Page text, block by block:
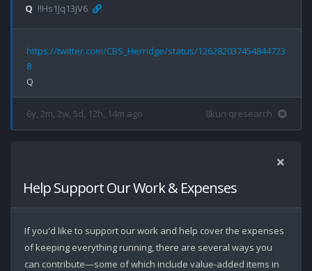
Q !!Hs1Jq13jV6
https://twitter.com/CBS_Herridge/status/126282037454844723
8
6y, 2m, 2w, 5d, 12h, 14m ago 8kun qresearch
Help Support Our Work & Expenses
If you'd like to support our work and help cover the expenses
of keeping everything running, there are several ways you
can contribute—some of which include value-added items in